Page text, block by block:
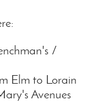
/
Elm to Lorain
Avenues